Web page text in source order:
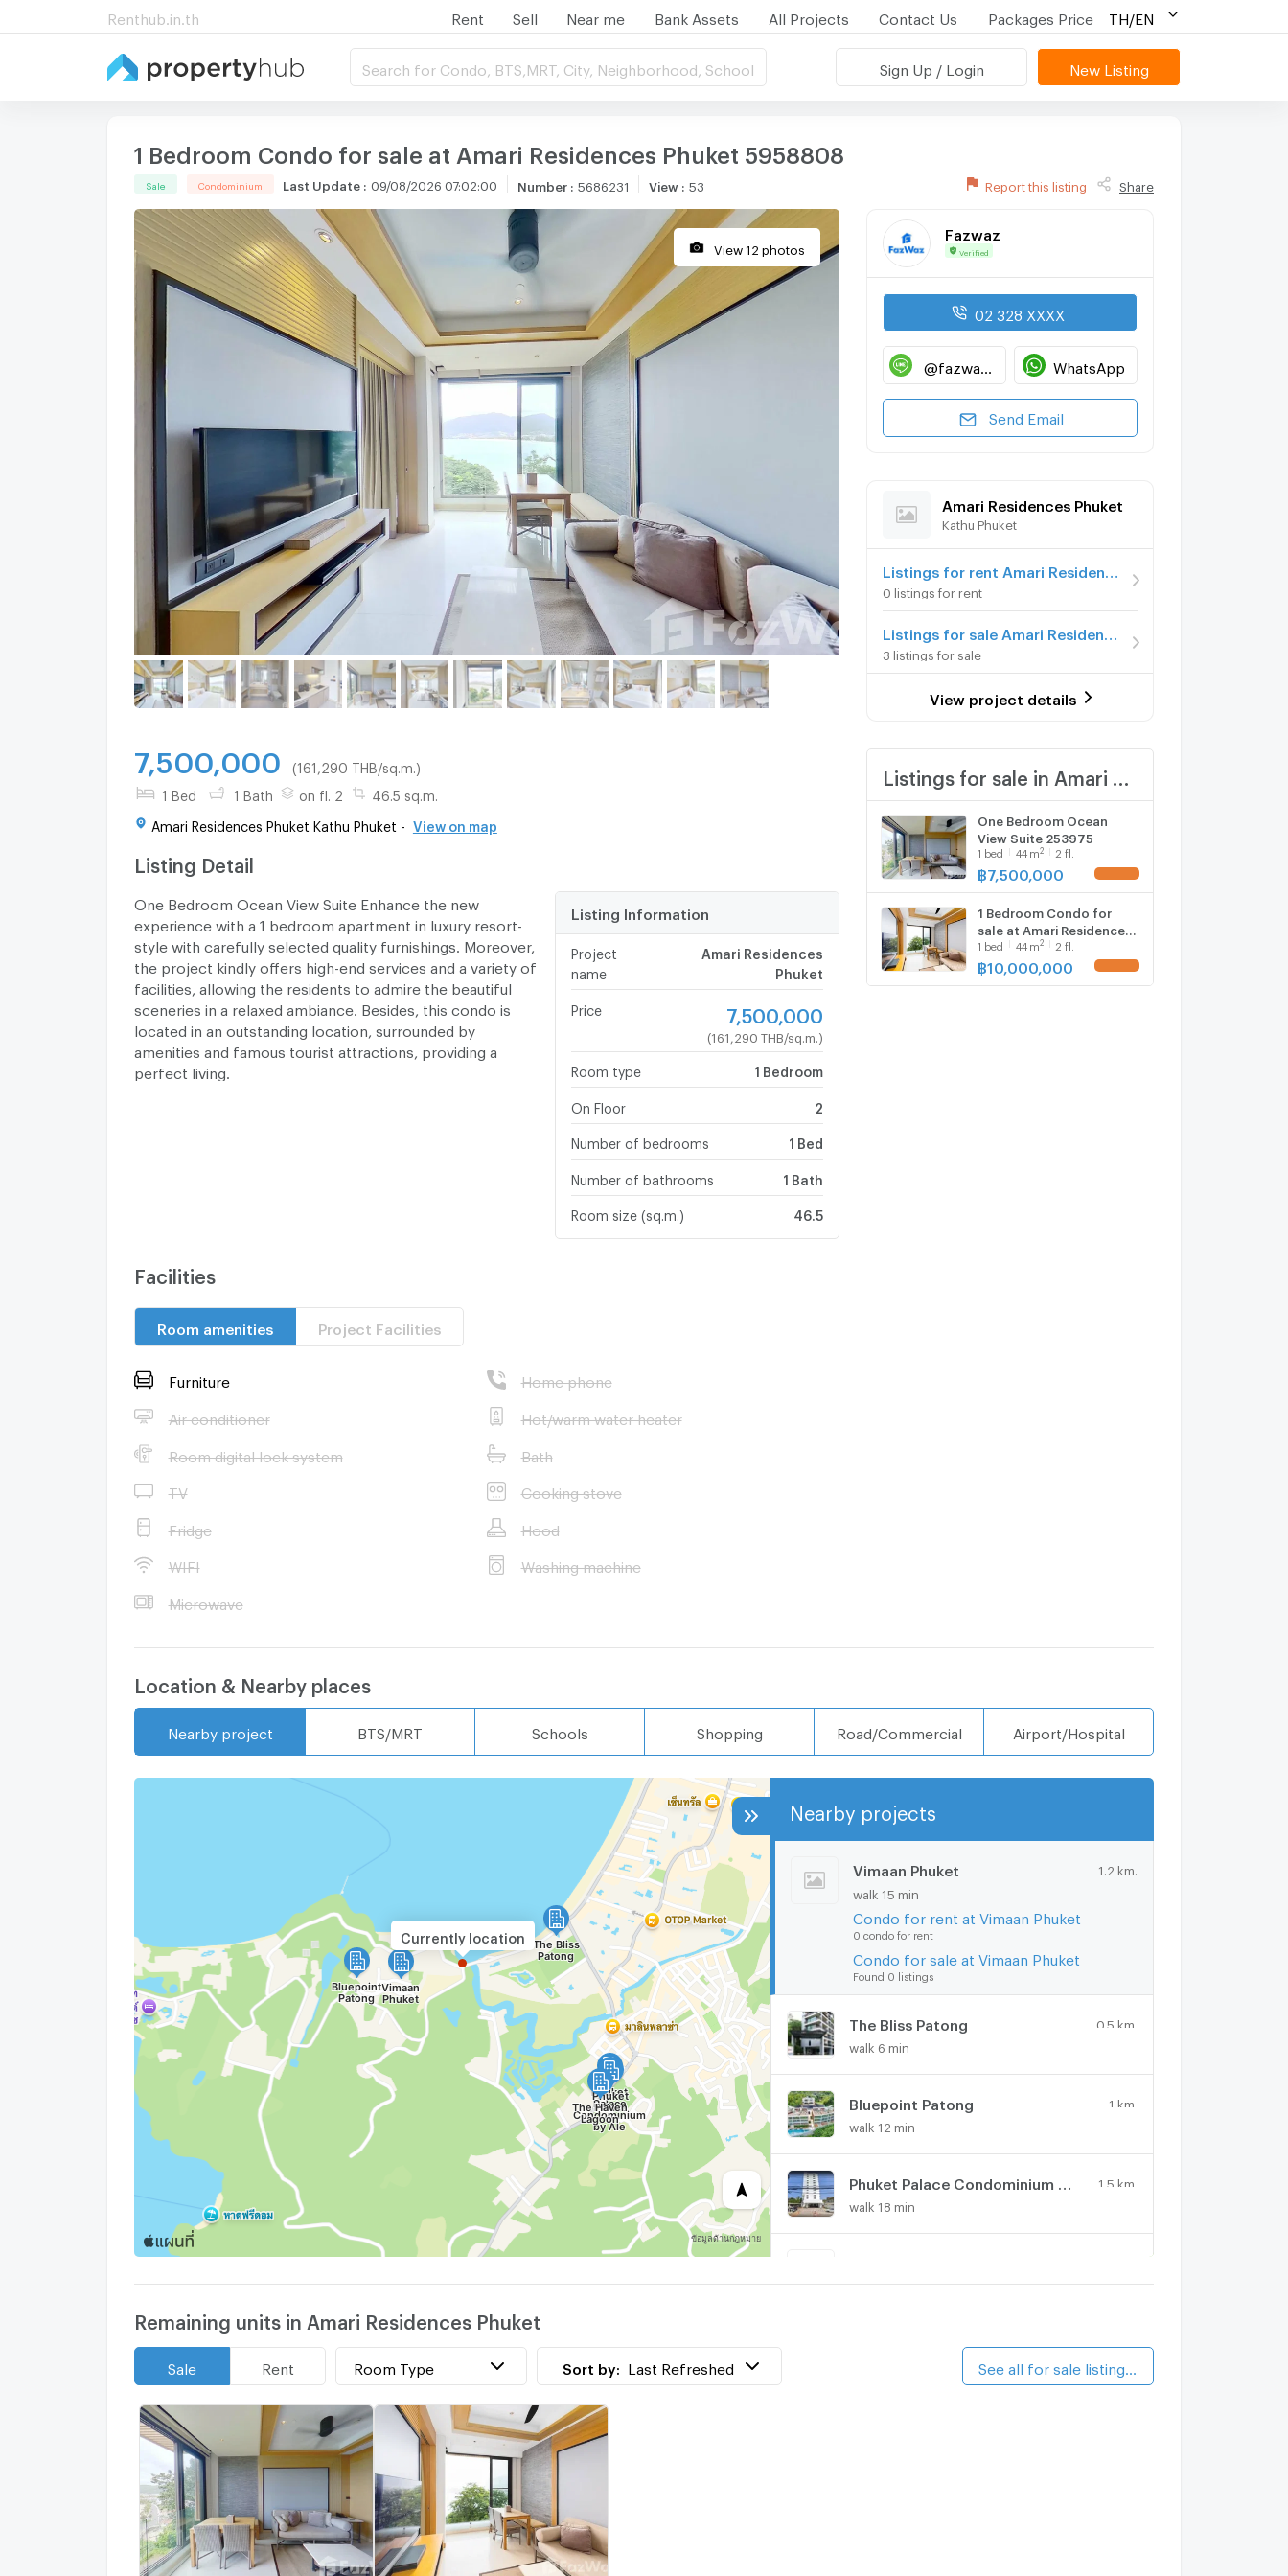
Renthub.in.th Rent Sell Near me Bank Assets All Projects Contact Us Packages Price TH/EN
Search for Condo, BTS,MRT, City, Neighborhood, School Sign Up / Login New Listing
1 Bedroom Condo for sale at Amari Residences Phuket 5958808
Sale Condominium Last Update : 09/08/2026 07:02:00 Number: 5686231 View: 53 Report this listing Share
View 12 photos
7,500,000 (161,290 THB/sq.m.)
1 Bed 1 Bath on fl. 2 46.5 sq.m.
Amari Residences Phuket Kathu Phuket - View on map
Listing Detail
One Bedroom Ocean View Suite Enhance the new
experience with a 1 bedroom apartment in luxury resort-
style with carefully selected quality furnishings. Moreover,
the project kindly offers high-end services and a variety of
facilities, allowing the residents to admire the beautiful
sceneries in a relaxed ambiance. Besides, this condo is
located in an outstanding location, surrounded by
amenities and famous tourist attractions, providing a
perfect living.
Listing Information
Project
name
Amari Residences
Phuket
Price 7,500,000
(161,290 THB/sq.m.)
Room type 1 Bedroom
On Floor 2
Number of bedrooms 1 Bed
Number of bathrooms 1 Bath
Room size (sq.m.) 46.5
Facilities
Room amenities Project Facilities
Furniture Home phone
Air conditioner Hot/warm water heater
Room digital lock system Bath
TV Cooking stove
Fridge Hood
WIFI Washing machine
Microwave
Fazwaz
Verified
02 328 XXXX
@fazwaz_renthub WhatsApp
Send Email
Amari Residences Phuket
Kathu Phuket
0 listings for rent
3 listings for sale
View project details
One Bedroom Ocean
View Suite 253975
1 bed 44 m2 2 fl.
฿7,500,000
1 Bedroom Condo for
sale at Amari Residences
Phuket 1703064
1 bed 44 m2 2 fl.
฿10,000,000
Location & Nearby places
Nearby project BTS/MRT Schools Shopping Road/Commercial Airport/Hospital
Nearby projects
Vimaan Phuket 1.2 km.
walk 15 min
Condo for rent at Vimaan Phuket
0 condo for rent
Condo for sale at Vimaan Phuket
Found 0 listings
The Bliss Patong 0.5 km.
walk 6 min
Bluepoint Patong 1 km.
walk 12 min
1.5 km.
walk 18 min
walk 18 min
Currently location
Remaining units in Amari Residences Phuket
Sale Rent Room Type Sort by: Last Refreshed